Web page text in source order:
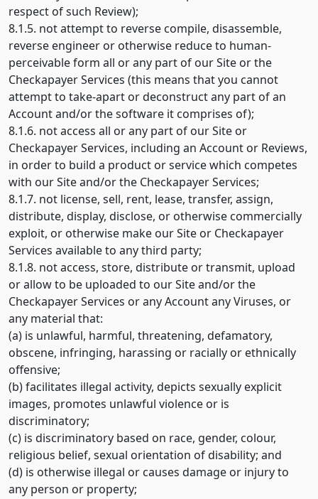
respect of such Review);
8.1.5. not attempt to reverse compile, disassemble,
reverse engineer or otherwise reduce to human-
perceivable form all or any part of our Site or the
Checkapayer Services (this means that you cannot
attempt to take-apart or deconstruct any part of an
Account and/or the software it comprises of);
8.1.6. not access all or any part of our Site or
Checkapayer Services, including an Account or Reviews,
in order to build a product or service which competes
with our Site and/or the Checkapayer Services;
8.1.7. not license, sell, rent, lease, transfer, assign,
distribute, display, disclose, or otherwise commercially
exploit, or otherwise make our Site or Checkapayer
Services available to any third party;
8.1.8. not access, store, distribute or transmit, upload
or allow to be uploaded to our Site and/or the
Checkapayer Services or any Account any Viruses, or
any material that:
(a) is unlawful, harmful, threatening, defamatory,
obscene, infringing, harassing or racially or ethnically
offensive;
(b) facilitates illegal activity, depicts sexually explicit
images, promotes unlawful violence or is
discriminatory;
(c) is discriminatory based on race, gender, colour,
religious belief, sexual orientation of disability; and
(d) is otherwise illegal or causes damage or injury to
any person or property;